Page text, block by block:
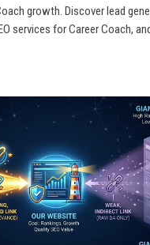
growth. Discover lead
services for Career Coach,